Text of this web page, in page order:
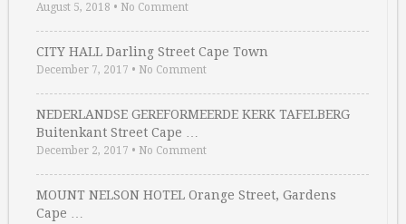
August 5, 2018 • No Comment
CITY HALL Darling Street Cape Town
December 7, 2017 • No Comment
NEDERLANDSE GEREFORMEERDE KERK TAFELBERG
Buitenkant Street Cape …
December 2, 2017 • No Comment
MOUNT NELSON HOTEL Orange Street, Gardens
Cape …